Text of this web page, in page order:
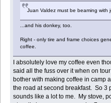
Juan Valdez must be beaming with
...and his donkey, too.
Right - only tire and frame choices
coffee.
I absolutely love my coffee even
said all the fuss over it when on
bother with making coffee in camp
the road at second breakfast. So 3
sounds like a lot to me. My stove,